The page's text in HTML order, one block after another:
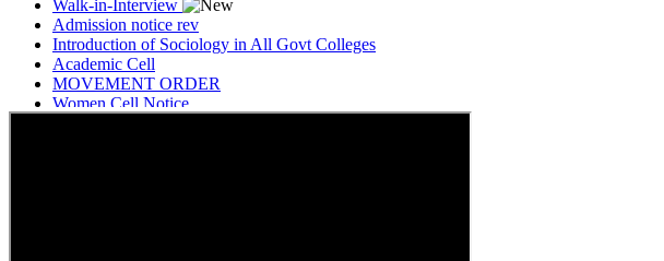
Admission notice rev
Introduction of Sociology in All Govt Colleges
Academic Cell
MOVEMENT ORDER
Women Cell Notice
Students Union Election results for the session 2025-26